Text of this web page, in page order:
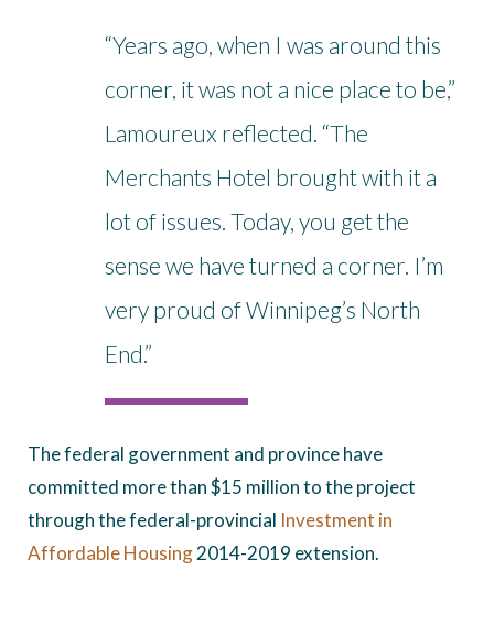
“Years ago, when I was around this
corner, it was not a nice place to be,”
Lamoureux reflected. “The
Merchants Hotel brought with it a
lot of issues. Today, you get the
sense we have turned a corner. I’m
very proud of Winnipeg’s North
End.”
The federal government and province have
committed more than $15 million to the project
through the federal-provincial Investment in
Affordable Housing2014-2019 extension.